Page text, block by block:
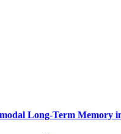
Long-Term Memory